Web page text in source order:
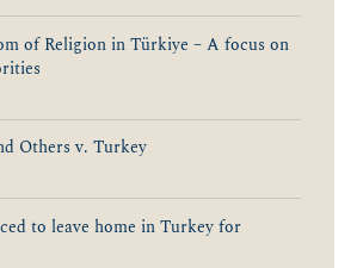
of Religion in Türkiye – A focus on
Others v. Turkey
to leave home in Turkey for